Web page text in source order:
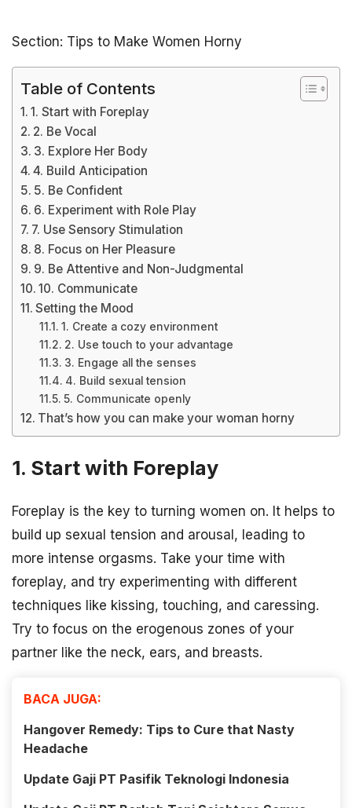
Section: Tips to Make Women Horny
Table of Contents
1. Start with Foreplay
2. Be Vocal
3. Explore Her Body
4. Build Anticipation
5. Be Confident
6. Experiment with Role Play
7. Use Sensory Stimulation
8. Focus on Her Pleasure
9. Be Attentive and Non-Judgmental
10. Communicate
Setting the Mood
1. Create a cozy environment
2. Use touch to your advantage
3. Engage all the senses
4. Build sexual tension
5. Communicate openly
That’s how you can make your woman horny
1. Start with Foreplay
Foreplay is the key to turning women on. It helps to
build up sexual tension and arousal, leading to
more intense orgasms. Take your time with
foreplay, and try experimenting with different
techniques like kissing, touching, and caressing.
Try to focus on the erogenous zones of your
partner like the neck, ears, and breasts.
BACA JUGA:
Hangover Remedy: Tips to Cure that Nasty
Headache
Update Gaji PT Pasifik Teknologi Indonesia